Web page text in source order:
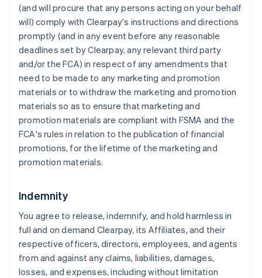
(and will procure that any persons acting on your behalf
will) comply with Clearpay's instructions and directions
promptly (and in any event before any reasonable
deadlines set by Clearpay, any relevant third party
and/or the FCA) in respect of any amendments that
need to be made to any marketing and promotion
materials or to withdraw the marketing and promotion
materials so as to ensure that marketing and
promotion materials are compliant with FSMA and the
FCA's rules in relation to the publication of financial
promotions, for the lifetime of the marketing and
promotion materials.
Indemnity
You agree to release, indemnify, and hold harmless in
full and on demand Clearpay, its Affiliates, and their
respective officers, directors, employees, and agents
from and against any claims, liabilities, damages,
losses, and expenses, including without limitation